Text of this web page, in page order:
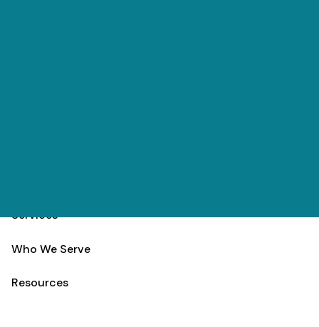
Services
Who We Serve
Resources